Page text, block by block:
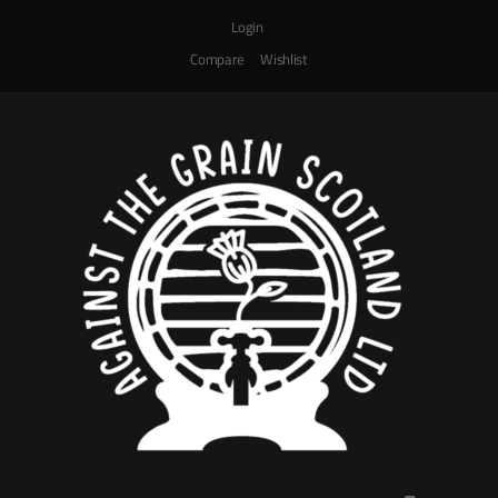
Login
Compare
Wishlist